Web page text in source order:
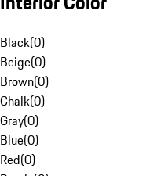
Black(0)
Beige(0)
Brown(0)
Chalk(0)
Gray(0)
Blue(0)
Red(0)